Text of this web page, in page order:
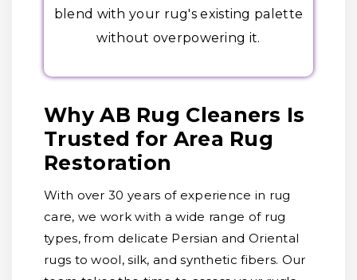
blend with your rug's existing palette
without overpowering it.
Why AB Rug Cleaners Is
Trusted for Area Rug
Restoration
With over 30 years of experience in rug
care, we work with a wide range of rug
types, from delicate Persian and Oriental
rugs to wool, silk, and synthetic fibers. Our